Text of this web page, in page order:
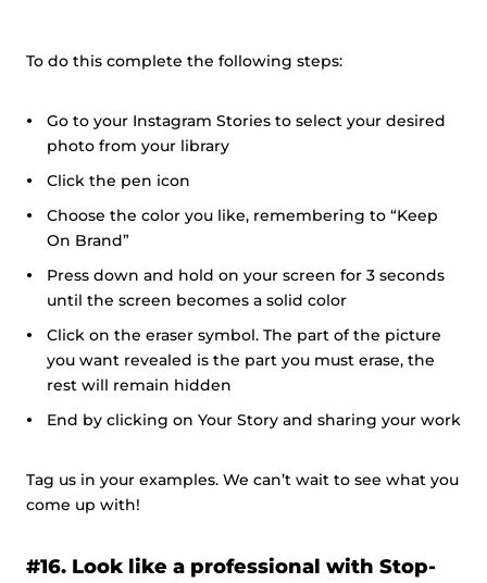
To do this complete the following steps:
Go to your Instagram Stories to select your desired
photo from your library
Click the pen icon
Choose the color you like, remembering to “Keep
On Brand”
Press down and hold on your screen for 3 seconds
until the screen becomes a solid color
Click on the eraser symbol. The part of the picture
you want revealed is the part you must erase, the
rest will remain hidden
End by clicking on Your Story and sharing your work
Tag us in your examples. We can’t wait to see what you
come up with!
#16. Look like a professional with Stop-